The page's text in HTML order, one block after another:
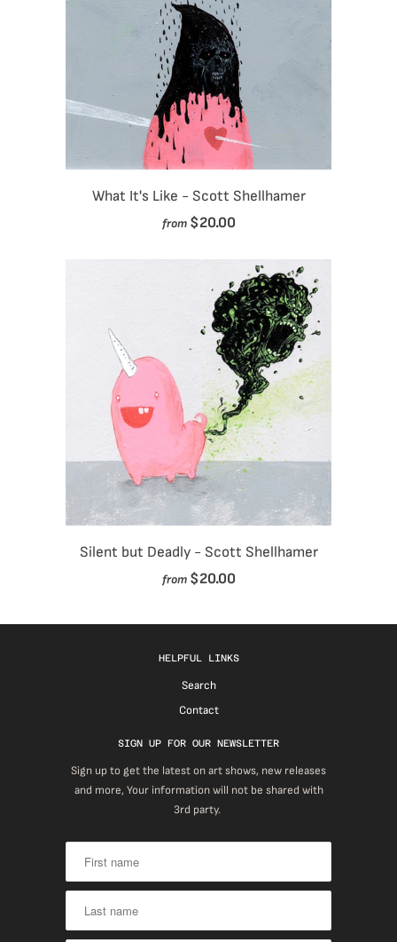
What It's Like - Scott Shellhamer
from $20.00
Silent but Deadly - Scott Shellhamer
from $20.00
HELPFUL LINKS
Search
Contact
SIGN UP FOR OUR NEWSLETTER
Sign up to get the latest on art shows, new releases
and more, Your information will not be shared with
3rd party.